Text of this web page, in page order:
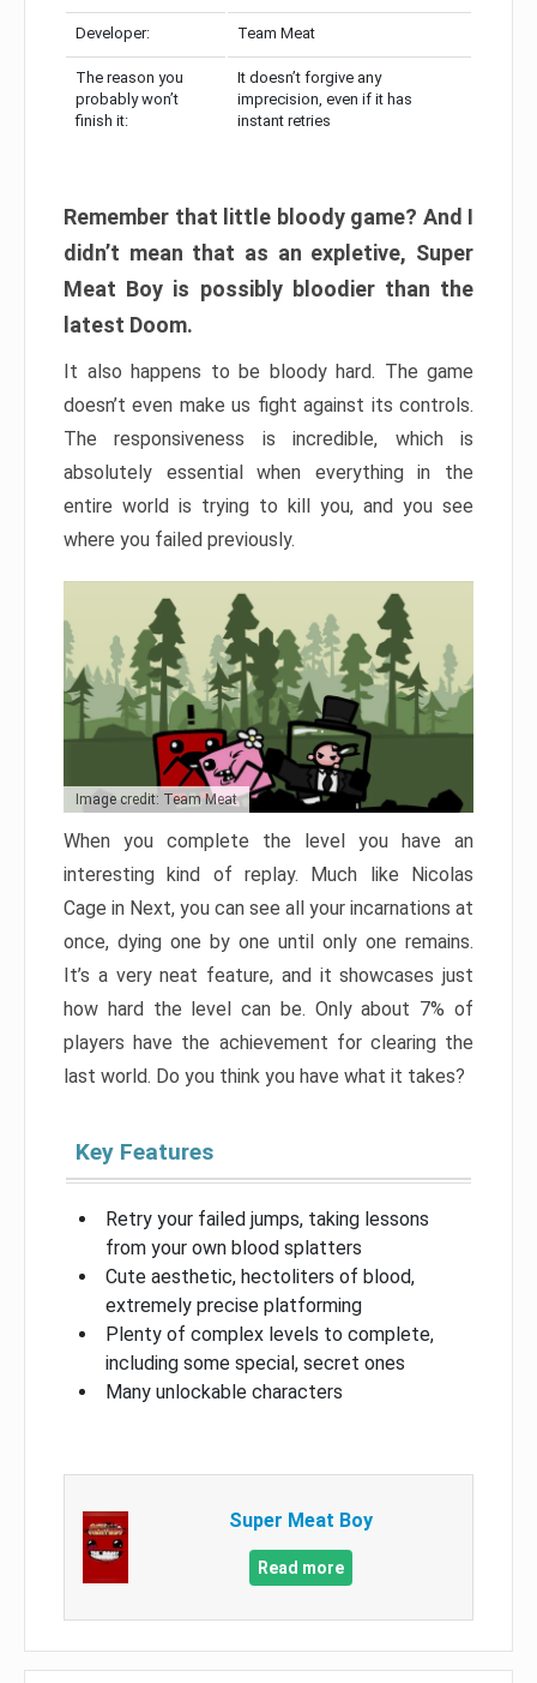
Developer: Team Meat
The reason you
probably won’t
finish it:
It doesn’t forgive any
imprecision, even if it has
instant retries
Remember that little bloody game? And I
didn’t mean that as an expletive, Super
Meat Boy is possibly bloodier than the
latest Doom.
It also happens to be bloody hard. The game
doesn’t even make us fight against its controls.
The responsiveness is incredible, which is
absolutely essential when everything in the
entire world is trying to kill you, and you see
where you failed previously.
Image credit: Team Meat
When you complete the level you have an
interesting kind of replay. Much like Nicolas
Cage in Next, you can see all your incarnations at
once, dying one by one until only one remains.
It’s a very neat feature, and it showcases just
how hard the level can be. Only about 7% of
players have the achievement for clearing the
last world. Do you think you have what it takes?
Key Features
Retry your failed jumps, taking lessons
from your own blood splatters
Cute aesthetic, hectoliters of blood,
extremely precise platforming
Plenty of complex levels to complete,
including some special, secret ones
Many unlockable characters
Super Meat Boy
Read more